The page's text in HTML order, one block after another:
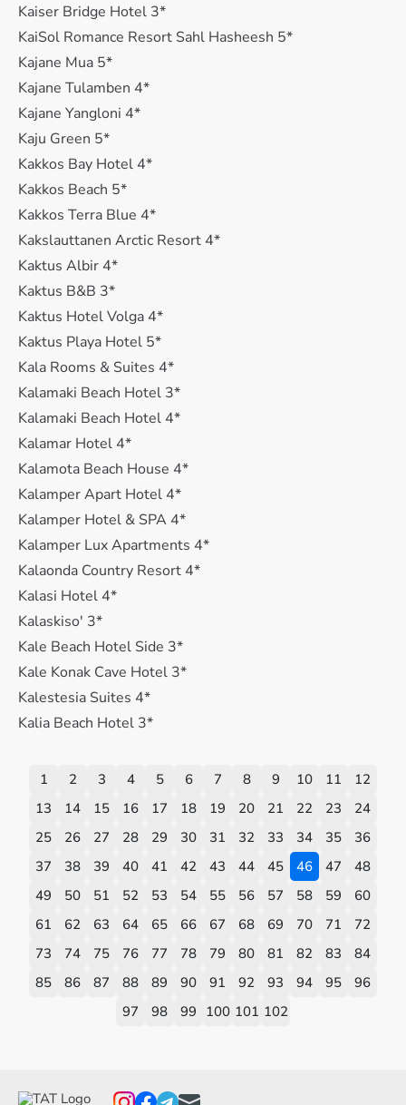
Kaiser Bridge Hotel 3*
KaiSol Romance Resort Sahl Hasheesh 5*
Kajane Mua 5*
Kajane Tulamben 4*
Kajane Yangloni 4*
Kaju Green 5*
Kakkos Bay Hotel 4*
Kakkos Beach 5*
Kakkos Terra Blue 4*
Kakslauttanen Arctic Resort 4*
Kaktus Albir 4*
Kaktus B&B 3*
Kaktus Hotel Volga 4*
Kaktus Playa Hotel 5*
Kala Rooms & Suites 4*
Kalamaki Beach Hotel 3*
Kalamaki Beach Hotel 4*
Kalamar Hotel 4*
Kalamota Beach House 4*
Kalamper Apart Hotel 4*
Kalamper Hotel & SPA 4*
Kalamper Lux Apartments 4*
Kalaonda Country Resort 4*
Kalasi Hotel 4*
Kalaskiso' 3*
Kale Beach Hotel Side 3*
Kale Konak Cave Hotel 3*
Kalestesia Suites 4*
Kalia Beach Hotel 3*
1 2 3 4 5 6 7 8 9 10 11
12
13
14 15 16 17 18 19 20 21 22 23
24
25
26 27 28 29 30 31 32 33 34 35
36
37
38 39 40 41 42 43 44 45 46 47
48
49
50 51 52 53 54 55 56 57 58 59
60
61
62 63 64 65 66 67 68 69 70 71
72
73
74 75 76 77 78 79 80 81 82 83
84
85
86 87 88 89 90 91 92 93 94 95
96
97
98 99 100 101 102